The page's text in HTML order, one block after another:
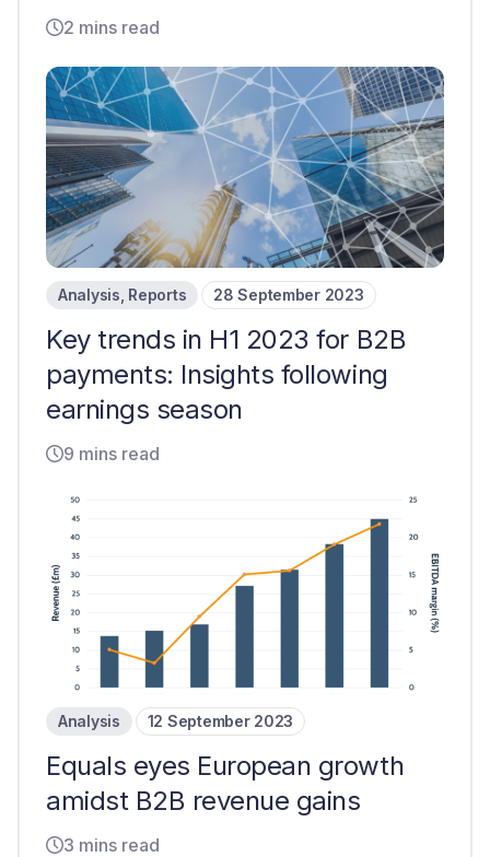
2 mins read
Analysis Reports 28 September 2023
Key trends in H1 2023 for B2B
payments: Insights following
earnings season
9 mins read
Analysis 12 September 2023
Equals eyes European growth
amidst B2B revenue gains
3 mins read